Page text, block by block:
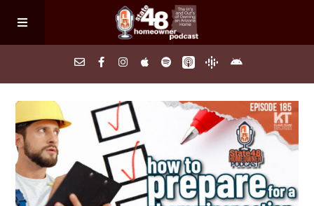
Home
About
Episodes